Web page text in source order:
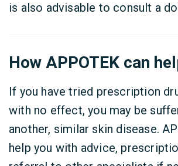
is also advisable to consult a
How APPOTEK can
If you have tried prescription
with no effect, you may be
another, similar skin disease.
help you with advice,